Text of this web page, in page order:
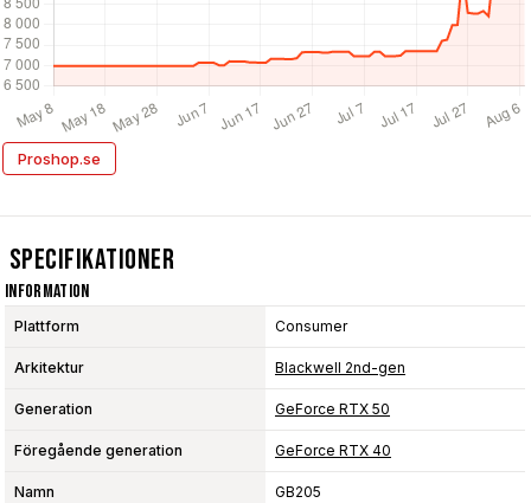
Proshop.se
Specifikationer
Information
Plattform Consumer
Arkitektur Blackwell 2nd-gen
Generation GeForce RTX 50
Föregående generation GeForce RTX 40
Namn GB205